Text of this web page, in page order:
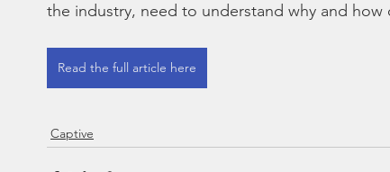
the industry, need to understand why and how
Read the full article here
Captive